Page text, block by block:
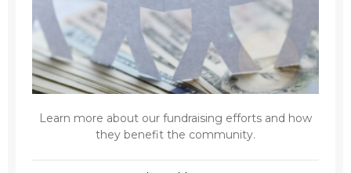
Learn more about our fundraising efforts and how
they benefit the community.